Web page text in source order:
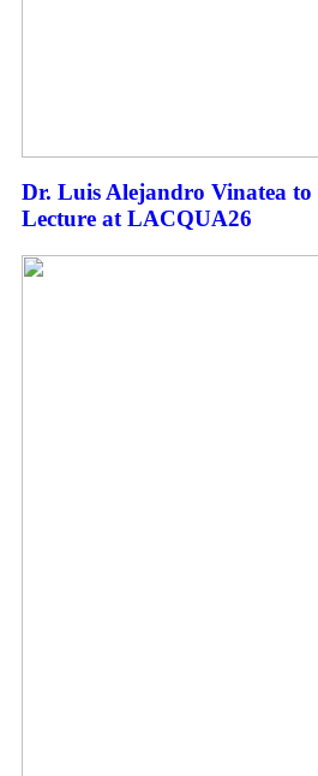
Dr. Luis Alejandro Vinatea
Lecture at LACQUA26